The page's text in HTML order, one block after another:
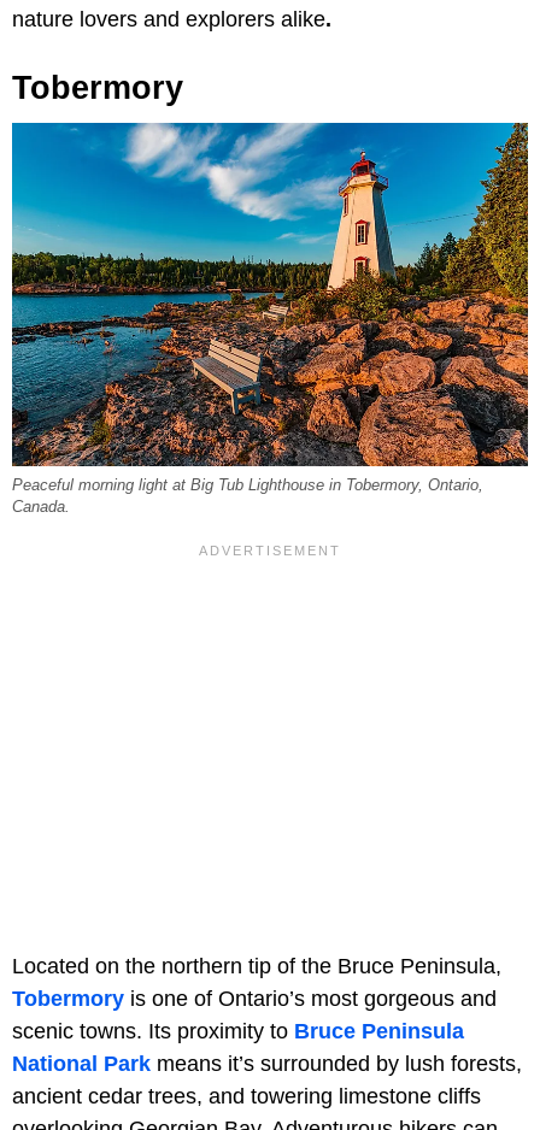
nature lovers and explorers alike.
Tobermory
Peaceful morning light at Big Tub Lighthouse in Tobermory, Ontario,
Canada.
Located on the northern tip of the Bruce Peninsula,
Tobermory is one of Ontario’s most gorgeous and
scenic towns. Its proximity to Bruce Peninsula
National Park means it’s surrounded by lush forests,
ancient cedar trees, and towering limestone cliffs